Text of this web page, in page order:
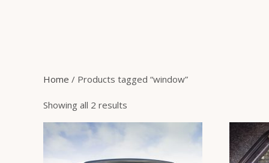
Home / Products tagged “window”
Showing all 2 results